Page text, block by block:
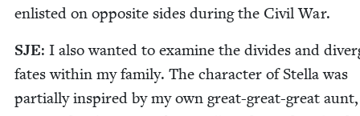
enlist­ed on oppo­site sides dur­ing the Civ­il War.
SJE: I also want­ed to exam­ine the divides and
fates with­in my fam­i­ly. The char­ac­ter of Stel­la was
par­tial­ly inspired by my own great-great-great